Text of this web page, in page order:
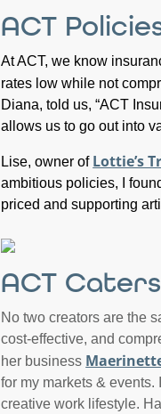
ACT
At ACT, we know
rates low while not
Diana, told us, “ACT
allows us to go out into
Lise, owner of Lottie’s
ambitious policies, I
priced and supporting
ACT
No two creators are the
cost-effective, and
her business
for my markets &
creative work lifestyle.